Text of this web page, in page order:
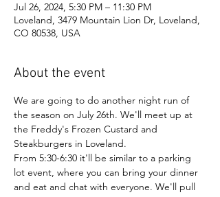
Jul 26, 2024, 5:30 PM – 11:30 PM
Loveland, 3479 Mountain Lion Dr, Loveland,
CO 80538, USA
About the event
We are going to do another night run of
the season on July 26th. We'll meet up at
the Freddy's Frozen Custard and
Steakburgers in Loveland.
From 5:30-6:30 it'll be similar to a parking
lot event, where you can bring your dinner
and eat and chat with everyone. We'll pull